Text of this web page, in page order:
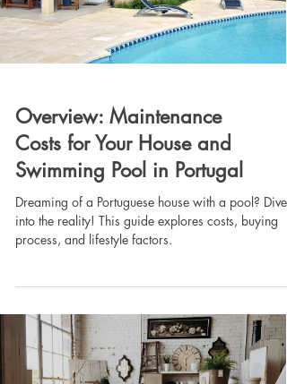
Overview: Maintenance
Costs for Your House and
Swimming Pool in Portugal
Dreaming of a Portuguese house with a pool? Dive
into the reality! This guide explores costs, buying
process, and lifestyle factors.